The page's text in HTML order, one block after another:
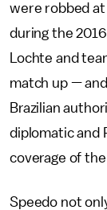
were robbed at
during the
Lochte and
match up —
Brazilian
diplomatic and
coverage of
Speedo not